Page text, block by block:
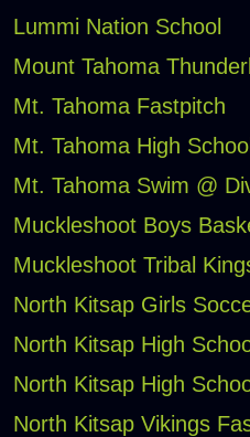
Lummi Nation School
Mount Tahoma
Mt. Tahoma Fastpitch
Mt. Tahoma High
Mt. Tahoma Swim @
Muckleshoot Boys
Muckleshoot Tribal
North Kitsap Girls
North Kitsap High
North Kitsap High
North Kitsap Vikings